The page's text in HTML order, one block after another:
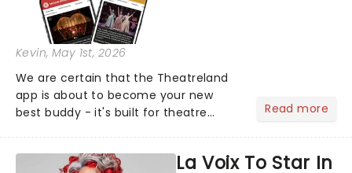
Kevin, May 1st, 2026
We are certain that the Theatreland
app is about to become your new
best buddy - it's built for theatre
this month' crowd!...
Read more
La Voix To Star In